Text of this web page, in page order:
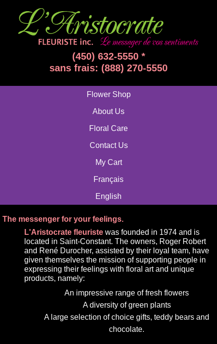
(450) 632-5550 *
sans frais: (888) 270-5550
Flower Shop
About Us
Floral Care
Contact Us
My Cart
Français
English
The messenger for your feelings.
L'Aristocrate fleuriste was founded in 1974 and is
located in Saint-Constant. The owners, Roger Robert
and René Durocher, assisted by their loyal team, have
given themselves the mission of supporting people in
expressing their feelings with floral art and unique
products, namely:
An impressive range of fresh flowers
A diversity of green plants
A large selection of choice gifts, teddy bears and
chocolate.